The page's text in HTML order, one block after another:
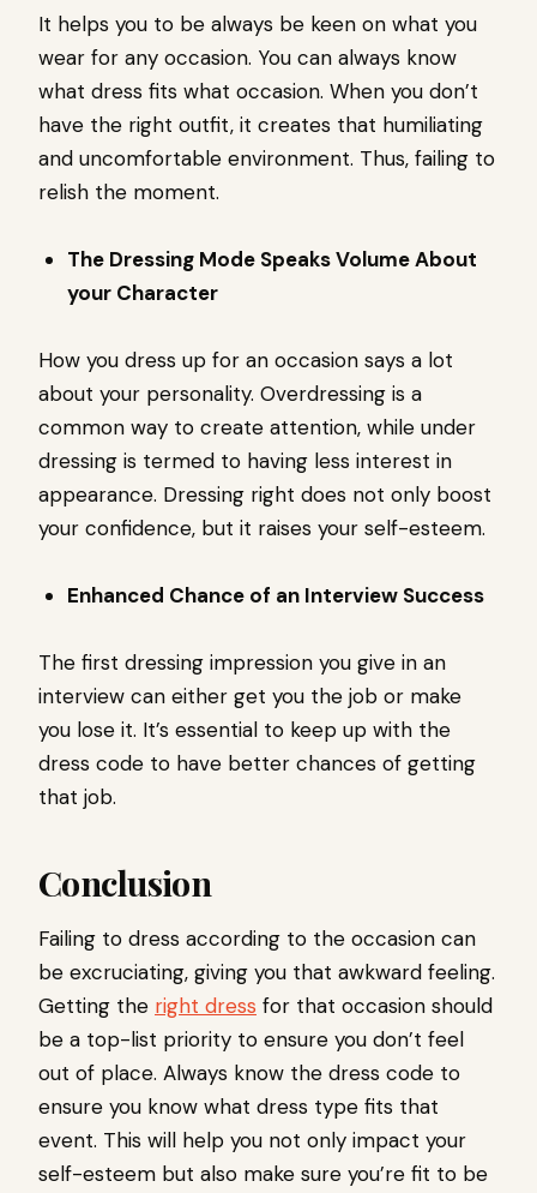
It helps you to be always be keen on what you
wear for any occasion. You can always know
what dress fits what occasion. When you don’t
have the right outfit, it creates that humiliating
and uncomfortable environment. Thus, failing to
relish the moment.
The Dressing Mode Speaks Volume About
your Character
How you dress up for an occasion says a lot
about your personality. Overdressing is a
common way to create attention, while under
dressing is termed to having less interest in
appearance. Dressing right does not only boost
your confidence, but it raises your self-esteem.
Enhanced Chance of an Interview Success
The first dressing impression you give in an
interview can either get you the job or make
you lose it. It’s essential to keep up with the
dress code to have better chances of getting
that job.
Conclusion
Failing to dress according to the occasion can
be excruciating, giving you that awkward feeling.
Getting the right dress for that occasion should
be a top-list priority to ensure you don’t feel
out of place. Always know the dress code to
ensure you know what dress type fits that
event. This will help you not only impact your
self-esteem but also make sure you’re fit to be